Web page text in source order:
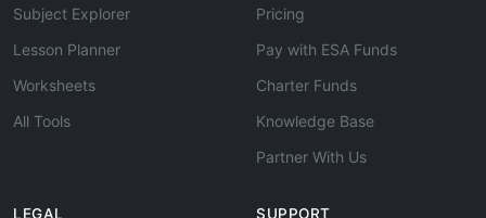
Subject Explorer
Lesson Planner
Worksheets
All Tools
Pricing
Pay with ESA Funds
Charter Funds
Knowledge Base
Partner With Us
LEGAL SUPPORT